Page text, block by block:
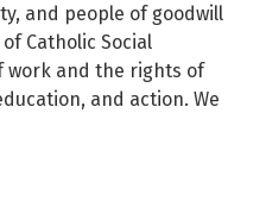
and people of goodwill
Catholic Social
work and the rights of
and action. We